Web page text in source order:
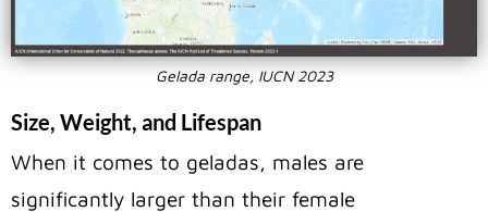
Gelada range, IUCN 2023
Size, Weight, and Lifespan
When it comes to geladas, males are
significantly larger than their female